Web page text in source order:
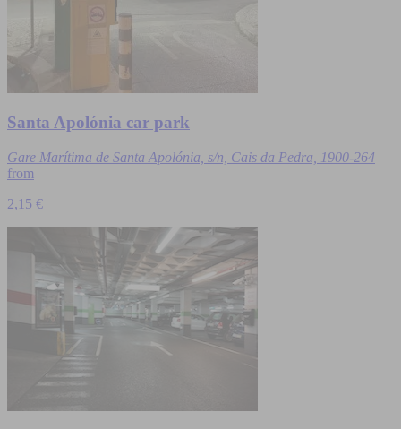
Santa Apolónia car park
Gare Marítima de Santa Apolónia, s/n, Cais da Pedra, 1900-264
from
2,15 €